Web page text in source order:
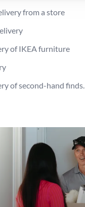
from a store
of IKEA furniture
of second-hand finds.